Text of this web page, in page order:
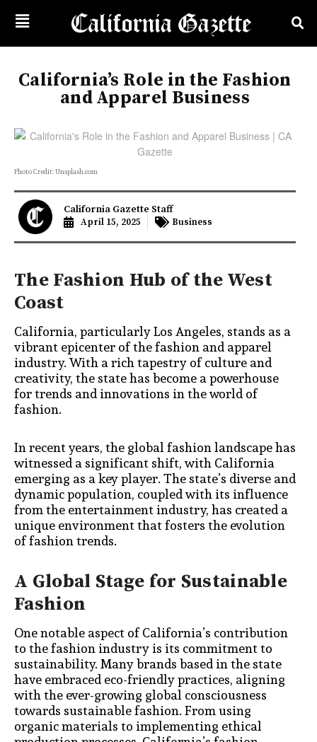
California’s Role in the Fashion
and Apparel Business
Photo Credit: Unsplash.com
California Gazette Staff
April 15, 2025 Business
The Fashion Hub of the West
Coast
California, particularly Los Angeles, stands as a
vibrant epicenter of the fashion and apparel
industry. With a rich tapestry of culture and
creativity, the state has become a powerhouse
for trends and innovations in the world of
fashion.
In recent years, the global fashion landscape has
witnessed a significant shift, with California
emerging as a key player. The state’s diverse and
dynamic population, coupled with its influence
from the entertainment industry, has created a
unique environment that fosters the evolution
of fashion trends.
A Global Stage for Sustainable
Fashion
One notable aspect of California’s contribution
to the fashion industry is its commitment to
sustainability. Many brands based in the state
have embraced eco-friendly practices, aligning
with the ever-growing global consciousness
towards sustainable fashion. From using
organic materials to implementing ethical